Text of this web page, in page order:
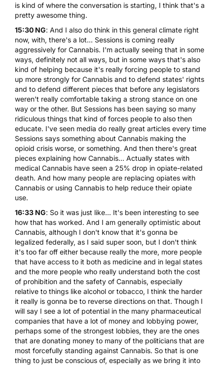
is kind of where the conversation is starting, I think that's a
pretty awesome thing.
15:30 NG: And I also do think in this general climate right
now, with, there's a lot... Sessions is coming really
aggressively for Cannabis. I'm actually seeing that in some
ways, definitely not all ways, but in some ways that's also
kind of helping because it's really forcing people to stand
up more strongly for Cannabis and to defend states' rights
and to defend different pieces that before any legislators
weren't really comfortable taking a strong stance on one
way or the other. But Sessions has been saying so many
ridiculous things that kind of forces people to also then
educate. I've seen media do really great articles every time
Sessions says something about Cannabis making the
opioid crisis worse, or something. And then there's great
pieces explaining how Cannabis... Actually states with
medical Cannabis have seen a 25% drop in opiate-related
death. And how many people are replacing opiates with
Cannabis or using Cannabis to help reduce their opiate
use.
16:33 NG: So it was just like... It's been interesting to see
how that has worked. And I am generally optimistic about
Cannabis, although I don't know that it's gonna be
legalized federally, as I said super soon, but I don't think
it's too far off either because really the more, more people
that have access to it both as medicine and in legal states
and the more people who really understand both the cost
of prohibition and the safety of Cannabis, especially
relative to things like alcohol or tobacco, I think the harder
it really is gonna be to reverse directions on that. Though I
will say I see a lot of potential in the many pharmaceutical
companies that have a lot of money and lobbying power,
perhaps some of the strongest lobbies, they are the ones
that are donating money to many of the politicians that are
most forcefully standing against Cannabis. So that is one
thing to just be conscious of, especially as we bring it into